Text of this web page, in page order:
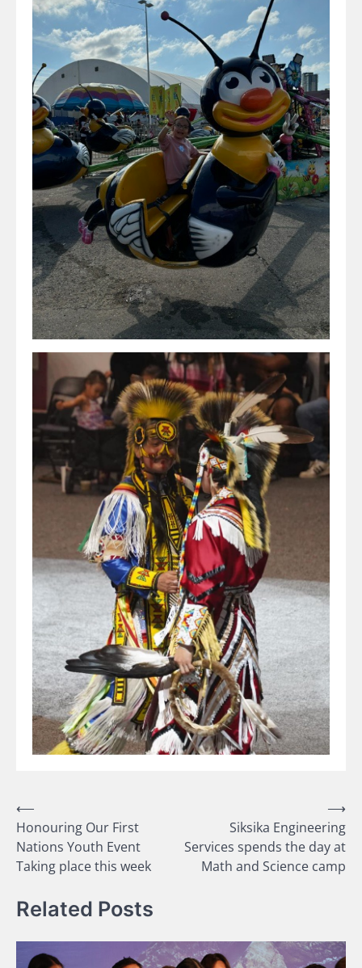
Post
navigation
⟵
Honouring Our First
Nations Youth Event
Taking place this week
Siksika Engineering
Services spends the day at
Math and Science camp
⟶
Related Posts